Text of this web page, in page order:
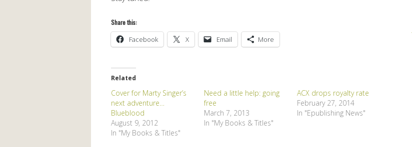
Share this:
Facebook X Email More
Related
Cover for Marty Singer’s
next adventure…
Blueblood
August 9, 2012
In "My Books & Titles"
Need a little help: going
free
March 7, 2013
In "My Books & Titles"
ACX drops royalty rate
February 27, 2014
In "Epublishing News"